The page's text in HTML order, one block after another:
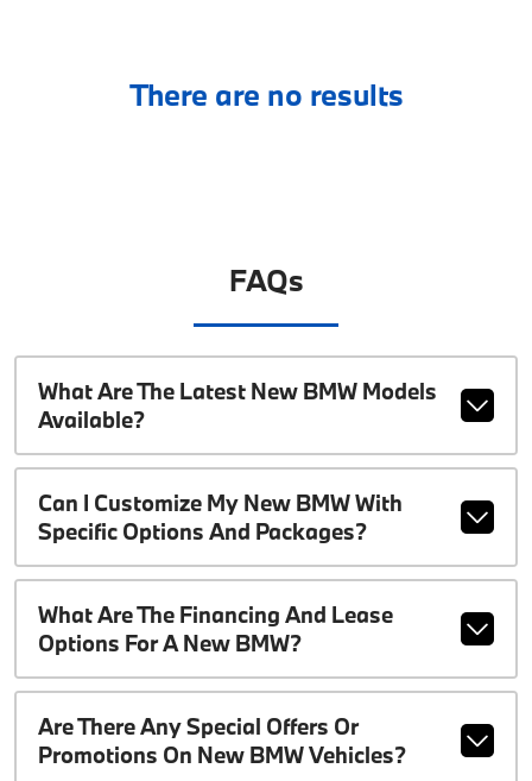
There are no results
FAQs
What Are The Latest New BMW Models
Available?
Can I Customize My New BMW With
Specific Options And Packages?
What Are The Financing And Lease
Options For A New BMW?
Are There Any Special Offers Or
Promotions On New BMW Vehicles?